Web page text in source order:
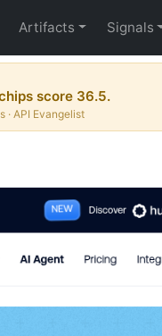
Artifacts Signals
score 36.5.
· API Evangelist